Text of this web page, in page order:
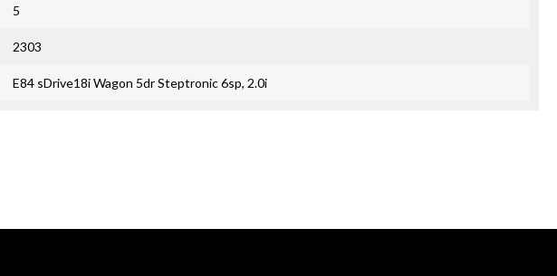
5
2303
E84 sDrive18i Wagon 5dr Steptronic 6sp, 2.0i